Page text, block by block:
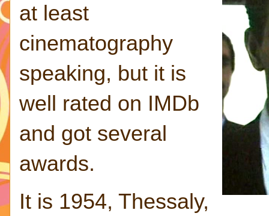
at least
cinematography
speaking, but it is
well rated on IMDb
and got several
awards.
It is 1954, Thessaly,